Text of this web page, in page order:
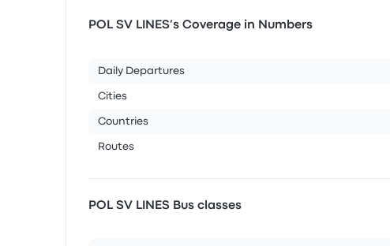
POL SV LINES’s Coverage in Numbers
Daily Departures
Cities
Countries
Routes
POL SV LINES Bus classes